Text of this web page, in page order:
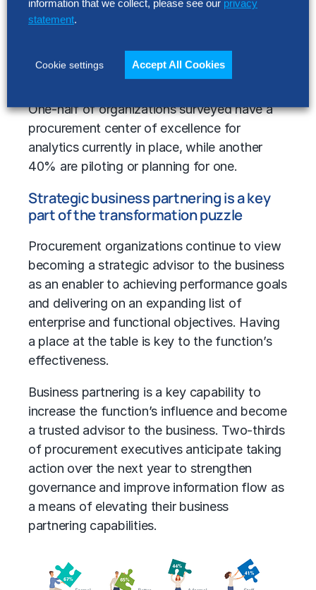
One-half of organizations surveyed have a
procurement center of excellence for
analytics currently in place, while another
40% are piloting or planning for one.
Strategic business partnering is a key
part of the transformation puzzle
Procurement organizations continue to view
becoming a strategic advisor to the business
as an enabler to achieving performance goals
and delivering on an expanding list of
enterprise and functional objectives. Having
a place at the table is key to the function’s
effectiveness.
Business partnering is a key capability to
increase the function’s influence and become
a trusted advisor to the business. Two-thirds
of procurement executives anticipate taking
action over the next year to strengthen
governance and improve information flow as
a means of elevating their business
partnering capabilities.
information that we collect, please see our privacy
statement.
Cookie settings Accept All Cookies